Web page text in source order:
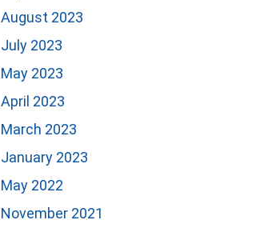
August 2023
July 2023
May 2023
April 2023
March 2023
January 2023
May 2022
November 2021